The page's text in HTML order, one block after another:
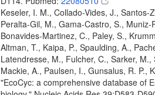
Keseler, I. M., Collado-Vides, J., Santos-
Peralta-Gil, M., Gama-Castro, S., Muniz-
Bonavides-Martinez, C., Paley, S.,
Altman, T., Kaipa, P., Spaulding, A.,
Latendresse, M., Fulcher, C., Sarker, M.,
Mackie, A., Paulsen, I., Gunsalus, R. P.,
"EcoCyc: a comprehensive database of